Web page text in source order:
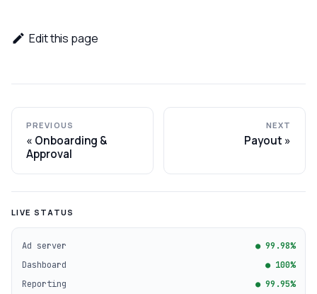
Edit this page
PREVIOUS
Onboarding &
Approval
NEXT
Payout
LIVE STATUS
Ad server
● 99.98%
Dashboard
● 100%
Reporting
● 99.95%